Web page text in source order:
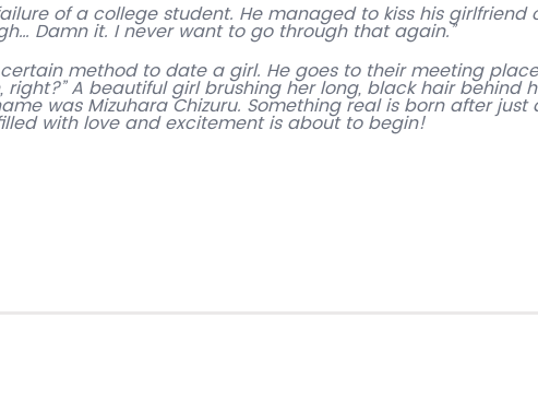
of a college student. He managed to kiss his girlfriend
Damn it. I never want to go through that again.”
method to date a girl. He goes to their meeting
right?” A beautiful girl brushing her long, black hair behind
was Mizuhara Chizuru. Something real is born after just
with love and excitement is about to begin!